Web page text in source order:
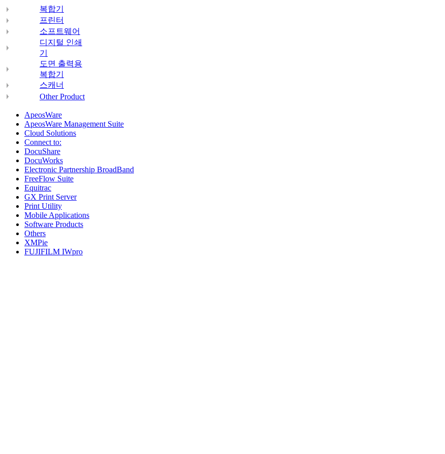
복합기
프린터
소프트웨어
디지털 인쇄
기
도면 출력용
복합기
스캐너
Other Product
ApeosWare
ApeosWare Management Suite
Cloud Solutions
Connect to:
DocuShare
DocuWorks
Electronic Partnership BroadBand
FreeFlow Suite
Equitrac
GX Print Server
Print Utility
Mobile Applications
Software Products
Others
XMPie
FUJIFILM IWpro